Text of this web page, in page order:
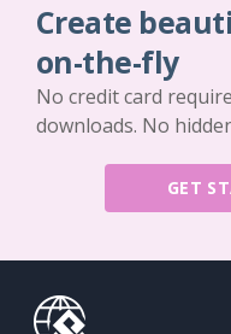
Create
on-the-fly
No credit card
downloads. No
GET